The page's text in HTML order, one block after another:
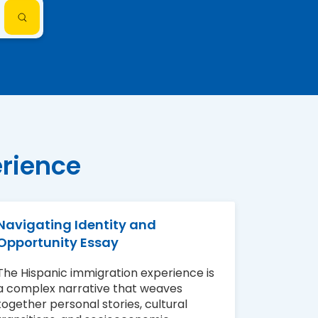
Identity and
Essay
Hispanic immigration experience is
complex narrative that weaves
personal stories, cultural